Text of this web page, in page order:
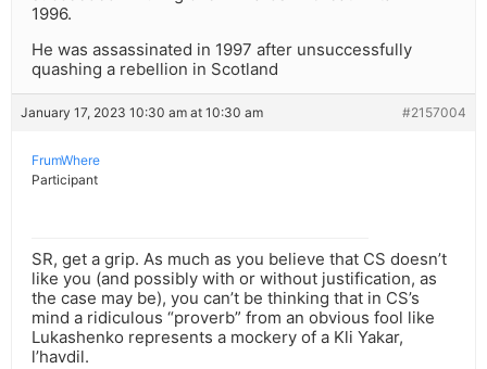
1996.
He was assassinated in 1997 after unsuccessfully
quashing a rebellion in Scotland
January 17, 2023 10:30 am at 10:30 am #2157004
FrumWhere
Participant
SR, get a grip. As much as you believe that CS doesn’t
like you (and possibly with or without justification, as
the case may be), you can’t be thinking that in CS’s
mind a ridiculous “proverb” from an obvious fool like
Lukashenko represents a mockery of a Kli Yakar,
l’havdil.